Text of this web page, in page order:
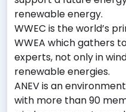
renewable energy.
WWEC is the world’s
WWEA which gathers
experts, not only in
renewable energies.
ANEV is an
with more than 90